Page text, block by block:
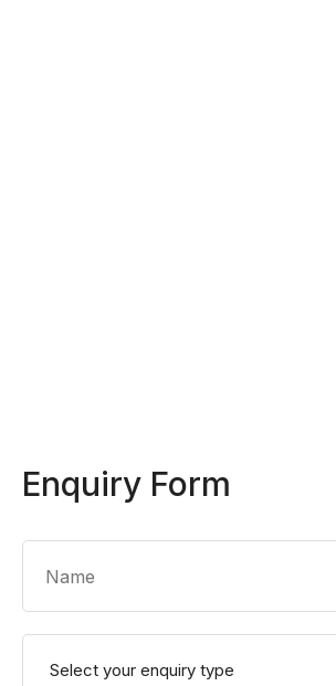
Enquiry Form
Type